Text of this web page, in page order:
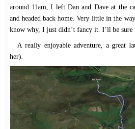
around 11am, I left Dan and Dave at the
and headed back home. Very little in the
know why, I just didn’t fancy it. I’ll be sure
A really enjoyable adventure, a great
her).